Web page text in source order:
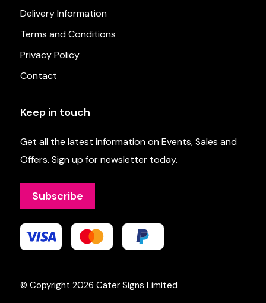
Delivery Information
Terms and Conditions
Privacy Policy
Contact
Keep in touch
Get all the latest information on Events, Sales and
Offers. Sign up for newsletter today.
Subscribe
© Copyright 2026 Cater Signs Limited